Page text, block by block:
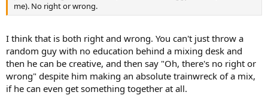
me). No right or wrong.
I think that is both right and wrong. You can't just throw a
random guy with no education behind a mixing desk and
then he can be creative, and then say "Oh, there's no right or
wrong" despite him making an absolute trainwreck of a mix,
if he can even get something together at all.